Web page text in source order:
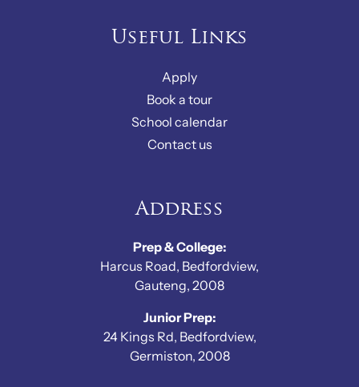
Useful Links
Apply
Book a tour
School calendar
Contact us
Address
Prep & College:
Harcus Road, Bedfordview,
Gauteng, 2008
Junior Prep:
24 Kings Rd, Bedfordview,
Germiston, 2008